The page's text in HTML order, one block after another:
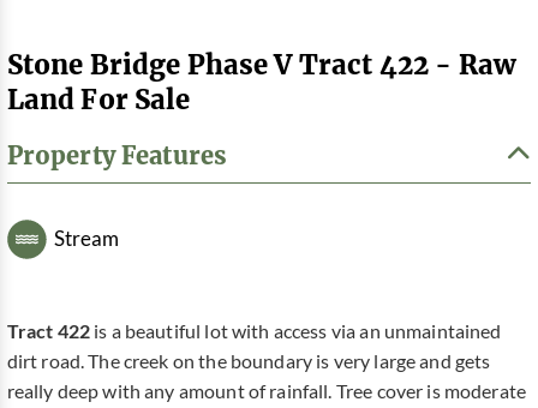
Stone Bridge Phase V Tract 422 - Raw
Land For Sale
Property Features
Stream
Tract 422is a beautiful lot with access via an unmaintained
dirt road. The creek on the boundary is very large and gets
really deep with any amount of rainfall. Tree cover is moderate